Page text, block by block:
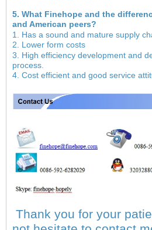
5. What Finehope and the
and American peers?
1. Has a sound and mature supply
2. Lower form costs
3. High efficiency development and
process.
4. Cost efficient and good service
Thank you for your